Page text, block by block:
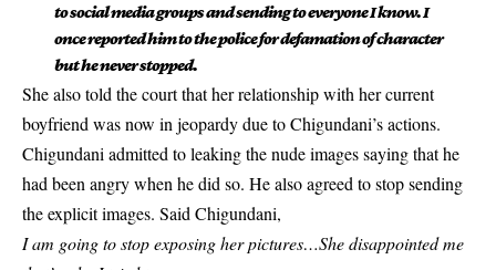
to social media groups and sending to everyone I know. I
once reported him to the police for defamation of character
but he never stopped.
She also told the court that her relationship with her current
boyfriend was now in jeopardy due to Chigundani’s actions.
Chigundani admitted to leaking the nude images saying that he
had been angry when he did so. He also agreed to stop sending
the explicit images. Said Chigundani,
I am going to stop exposing her pictures…She disappointed me